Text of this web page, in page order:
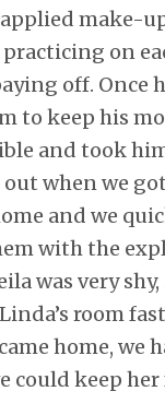
make-
on
off. Once
to keep his
and took
out when we
and we
with the
was very
room
home, we
could keep